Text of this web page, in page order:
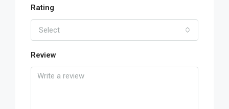
Rating
Select
Review